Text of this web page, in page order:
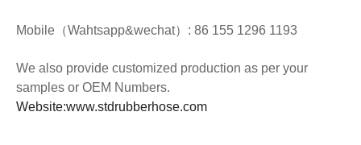
Mobile（Wahtsapp&wechat）: 86 155 1296 1193
We also provide customized production as per your
samples or OEM Numbers.
Website:www.stdrubberhose.com